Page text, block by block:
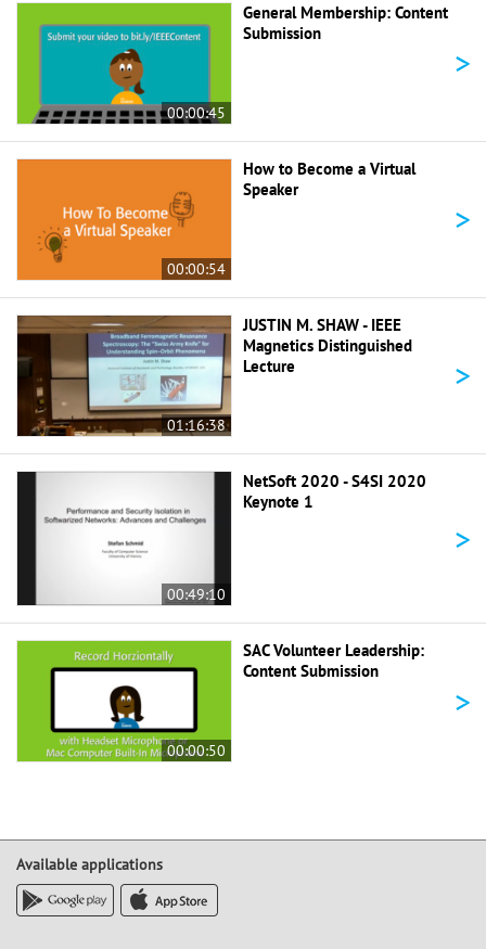
00:00:45
General Membership: Content
Submission
>
00:00:54
How to Become a Virtual
Speaker
>
01:16:38
JUSTIN M. SHAW - IEEE
Magnetics Distinguished
Lecture
>
00:49:10
NetSoft 2020 - S4SI 2020
Keynote 1
>
00:00:50
SAC Volunteer Leadership:
Content Submission
>
Available applications